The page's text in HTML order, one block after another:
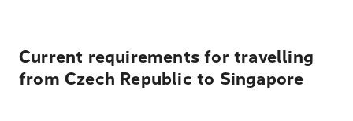
Current requirements for travelling
from Czech Republic to Singapore